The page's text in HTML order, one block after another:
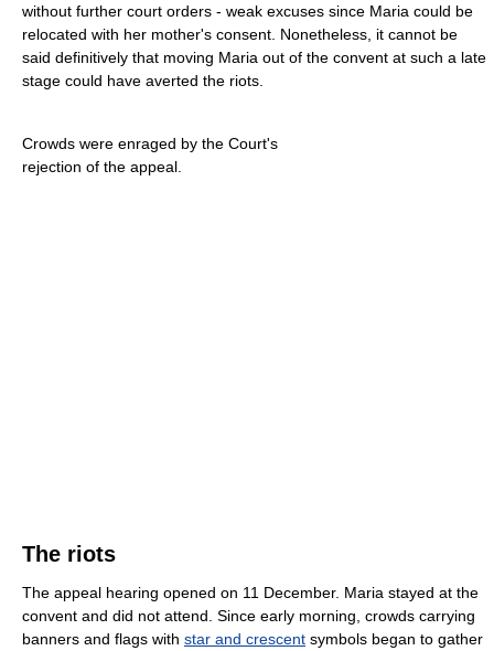
without further court orders - weak excuses since Maria could be
relocated with her mother's consent. Nonetheless, it cannot be
said definitively that moving Maria out of the convent at such a late
stage could have averted the riots.
Crowds were enraged by the Court's
rejection of the appeal.
The riots
The appeal hearing opened on 11 December. Maria stayed at the
convent and did not attend. Since early morning, crowds carrying
banners and flags with star and crescent symbols began to gather